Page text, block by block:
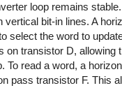
loop remains
vertical bit-in lines. A
select the word to
on transistor D, allowing
To read a word, a
pass transistor F. This